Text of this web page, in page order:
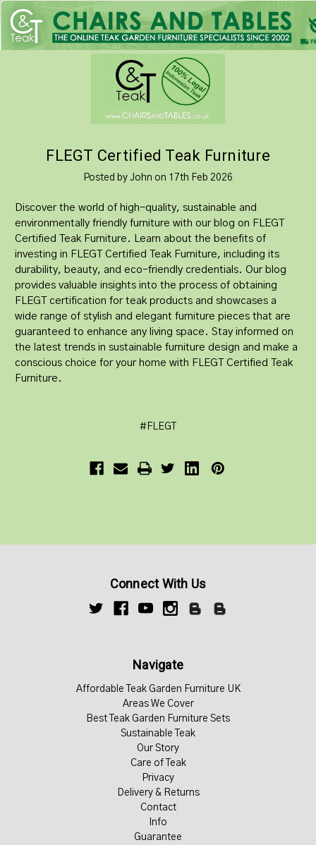
FLEGT Certified Teak Furniture
Posted by John on 17th Feb 2026
Discover the world of high-quality, sustainable and
environmentally friendly furniture with our blog on FLEGT
Certified Teak Furniture. Learn about the benefits of
investing in FLEGT Certified Teak Furniture, including its
durability, beauty, and eco-friendly credentials. Our blog
provides valuable insights into the process of obtaining
FLEGT certification for teak products and showcases a
wide range of stylish and elegant furniture pieces that are
guaranteed to enhance any living space. Stay informed on
the latest trends in sustainable furniture design and make a
conscious choice for your home with FLEGT Certified Teak
Furniture.
#FLEGT
Connect With Us
Navigate
Affordable Teak Garden Furniture UK
Areas We Cover
Best Teak Garden Furniture Sets
Sustainable Teak
Our Story
Care of Teak
Privacy
Delivery & Returns
Contact
Info
Guarantee